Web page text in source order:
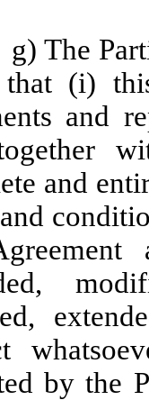
g) The
that (i)
and
and
by the